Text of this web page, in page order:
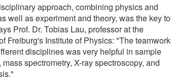
approach, combining physics and
well as experiment and theory, was the key to
Prof. Dr. Tobias Lau, professor at the
Freiburg's Institute of Physics: "The teamwork
disciplines was very helpful in sample
spectrometry, X-ray spectroscopy, and